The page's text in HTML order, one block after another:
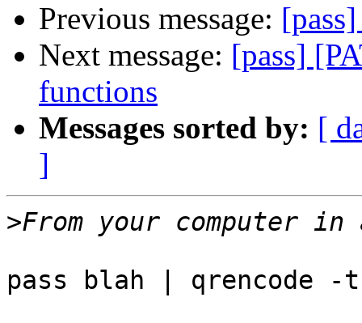
Previous message:
Next message: [pass]
functions
Messages sorted by: [
]
>
pass blah | qrencode -